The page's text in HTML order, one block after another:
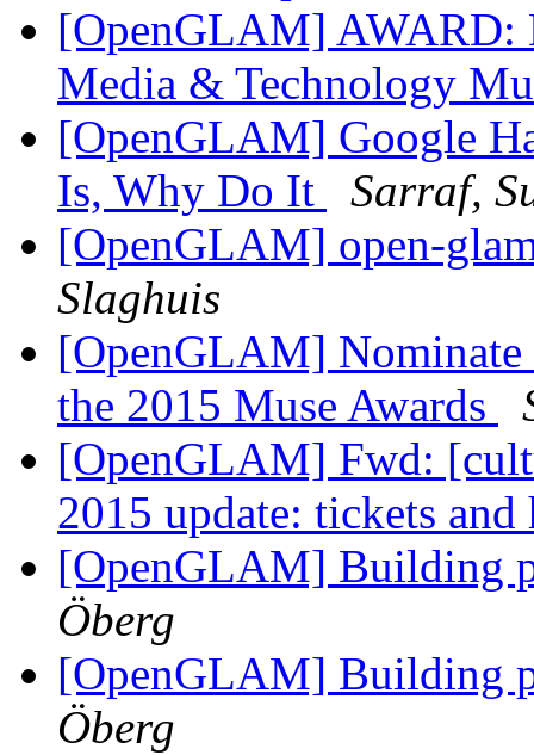
[OpenGLAM] AWARD:
Media & Technology
[OpenGLAM] Google
Is, Why Do It
Sarraf,
[OpenGLAM] open-
Slaghuis
[OpenGLAM]
the 2015 Muse Awards
[OpenGLAM] Fwd:
2015 update: tickets
[OpenGLAM] Building
Öberg
[OpenGLAM] Building
Öberg